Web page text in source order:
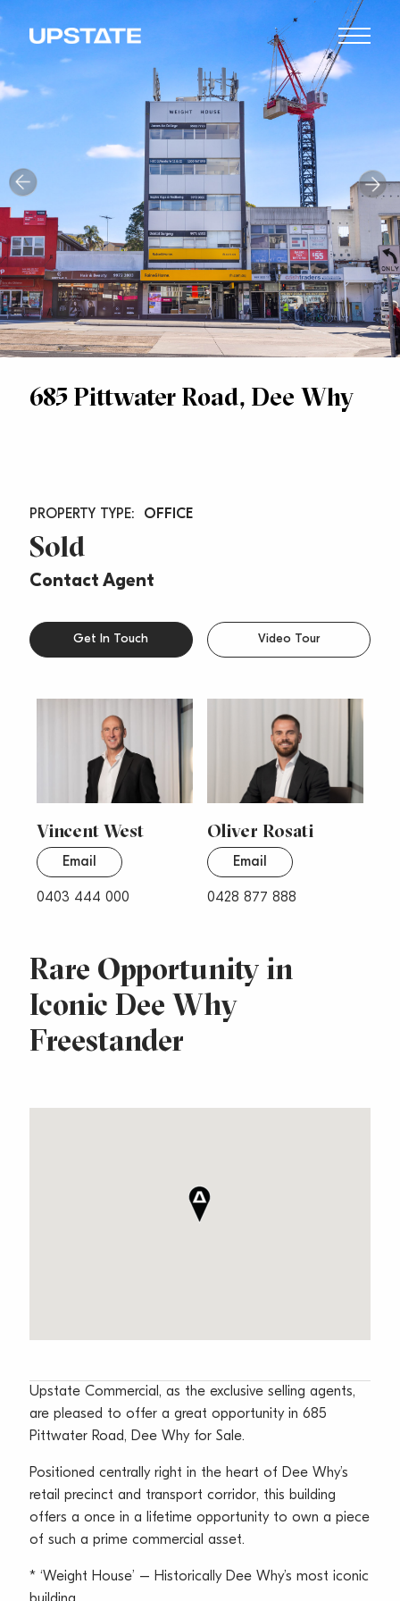
685 Pittwater Road, Dee Why
Sold
Contact Agent
Rare Opportunity in
Iconic Dee Why
Freestander
OFFICE
Get In Touch Video Tour
Vincent West
0403 444 000
Email
Oliver Rosati
0428 877 888
Email
Upstate Commercial, as the exclusive selling agents,
are pleased to offer a great opportunity in 685
Pittwater Road, Dee Why for Sale.
Positioned centrally right in the heart of Dee Why’s
retail precinct and transport corridor, this building
offers a once in a lifetime opportunity to own a piece
of such a prime commercial asset.
* ‘Weight House’ – Historically Dee Why’s most iconic